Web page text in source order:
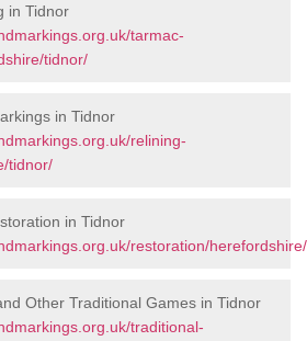
in Tidnor
tarmac-
tidnor/
in Tidnor
relining-
tidnor/
in Tidnor
restoration/
Other Traditional Games in Tidnor
traditional-